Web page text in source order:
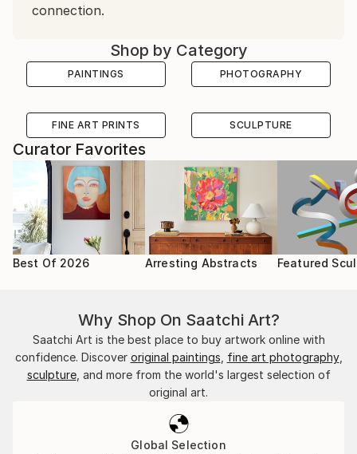
connection.
Shop by Category
PAINTINGS PHOTOGRAPHY
FINE ART PRINTS SCULPTURE
Curator Favorites
Best Of 2026 Arresting Abstracts Featured
Why Shop On Saatchi Art?
Saatchi Art is the best place to buy artwork online with
confidence. Discover original paintings fine art photography,
sculpture, and more from the world's largest selection of
original art.
Global Selection